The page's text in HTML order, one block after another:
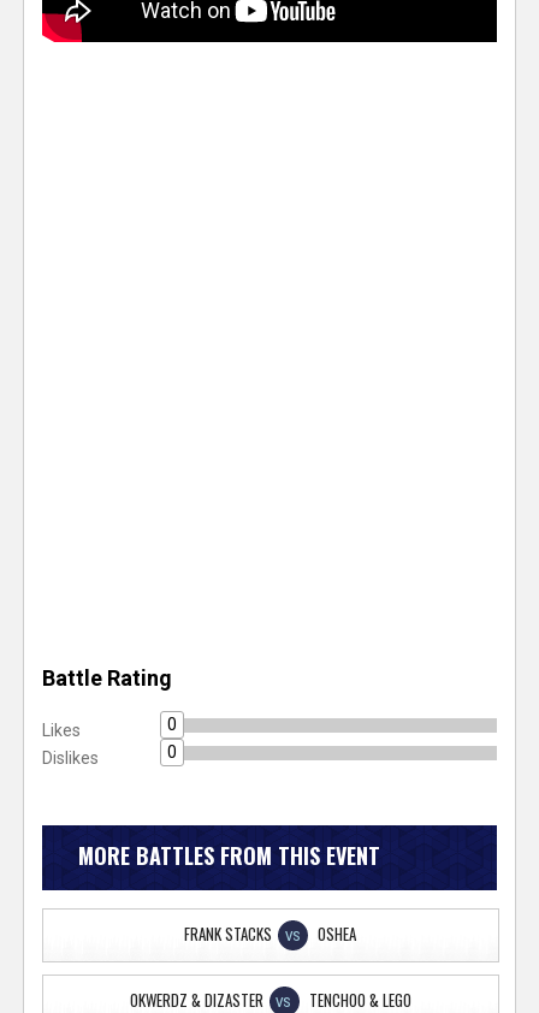
Battle Rating
Likes
0
Dislikes
0
MORE BATTLES FROM THIS EVENT
FRANK STACKS VS OSHEA
OKWERDZ & DIZASTER VS TENCHOO & LEGO